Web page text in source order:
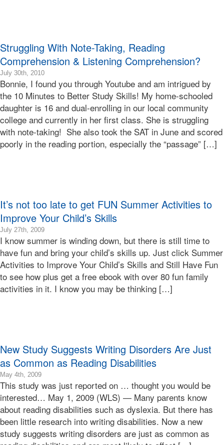
Bonnie
Struggling With Note-Taking, Reading
Comprehension & Listening Comprehension?
July 30th, 20102015-
01-
24T00:58:25-
08:00
2010-
07-
30T13:32:47-
07:00
Bonnie
Bonnie, I found you through Youtube and am intrigued by
the 10 Minutes to Better Study Skills! My home-schooled
daughter is 16 and dual-enrolling in our local community
college and currently in her first class. She is struggling
with note-taking! She also took the SAT in June and scored
poorly in the reading portion, especially the “passage” […]
It’s not too late to get FUN Summer Activities to
Improve Your Child’s Skills
July 27th, 20092016-
02-
25T00:47:02-
08:00
2009-
07-
27T13:57:08-
Learning
Terry
I know summer is winding down, but there is still time to
have fun and bring your child’s skills up. Just click Summer
Activities to Improve Your Child’s Skills and Still Have Fun
to see how plus get a free ebook with over 80 fun family
activities in it. I know you may be thinking […]
New Study Suggests Writing Disorders Are Just
as Common as Reading Disabilities
May 4th, 20092016-
02-
25T00:45:40-
08:00
2009-
05-
04T16:47:07-
This study was just reported on … thought you would be
interested… May 1, 2009 (WLS) — Many parents know
about reading disabilities such as dyslexia. But there has
been little research into writing disabilities. Now a new
study suggests writing disorders are just as common as